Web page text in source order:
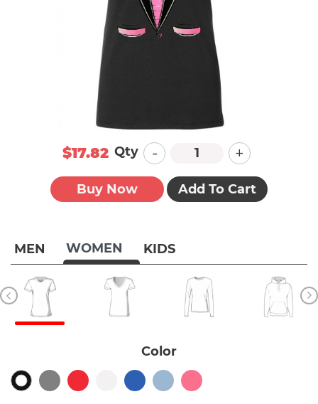
MEN WOMEN KIDS
Color
$17.82 Qty - +
Buy Now Add To Cart